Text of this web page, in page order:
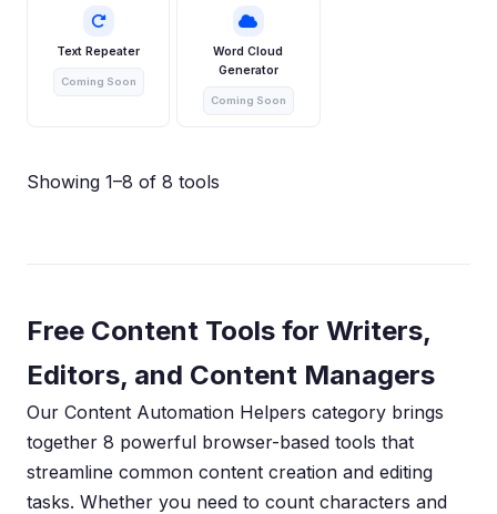
Text Repeater
Coming Soon
Word Cloud
Generator
Coming Soon
Showing 1–8 of 8 tools
Free Content Tools for Writers,
Editors, and Content Managers
Our Content Automation Helpers category brings
together 8 powerful browser-based tools that
streamline common content creation and editing
tasks. Whether you need to count characters and